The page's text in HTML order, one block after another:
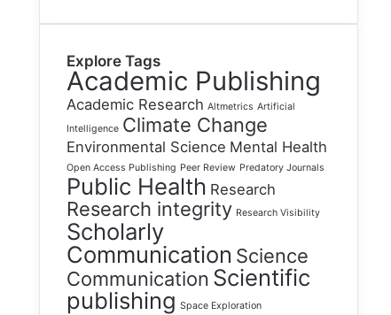
Explore Tags
Academic Publishing
Academic Research Altmetrics Artificial
Intelligence Climate Change
Environmental Science Mental Health
Open Access Publishing Peer Review Predatory Journals
Public Health Research
Research integrity Research Visibility
Scholarly
Communication Science
Communication Scientific
publishing Space Exploration